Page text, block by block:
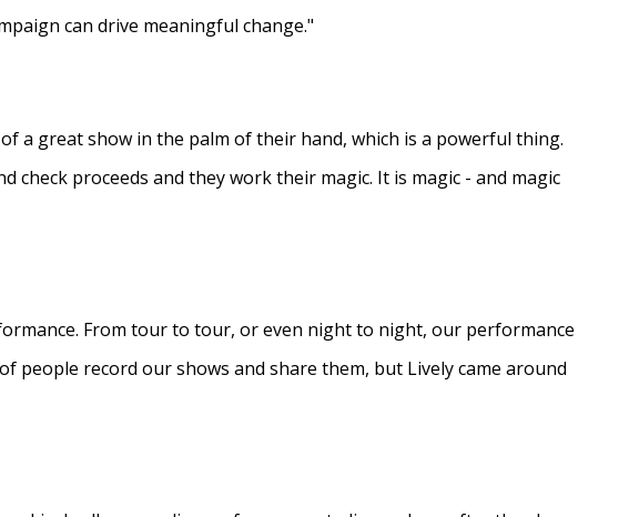
can drive meaningful change."
a great show in the palm of their hand, which is a powerful thing.
proceeds and they work their magic. It is magic - and magic
From tour to tour, or even night to night, our performance
people record our shows and share them, but Lively came around